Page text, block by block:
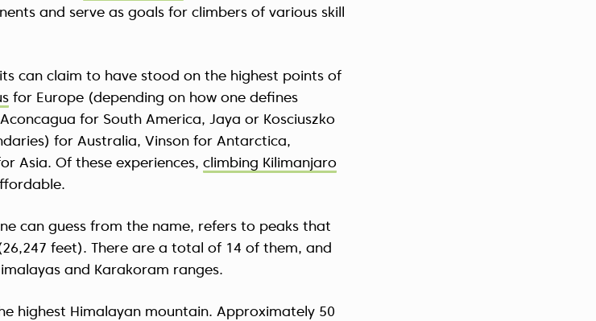
and serve as goals for climbers of various skill
can claim to have stood on the highest points of
for Europe (depending on how one defines
for South America, Jaya or Kosciuszko
for Australia, Vinson for Antarctica,
Asia. Of these experiences, climbing Kilimanjaro
can guess from the name, refers to peaks that
feet). There are a total of 14 of them, and
and Karakoram ranges.
highest Himalayan mountain. Approximately 50